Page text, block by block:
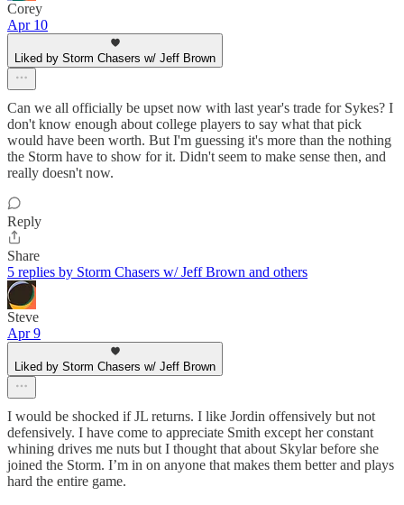
Corey
Apr 10
Liked by Storm Chasers w/ Jeff Brown
Can we all officially be upset now with last year's trade for Sykes? I
don't know enough about college players to say what that pick
would have been worth. But I'm guessing it's more than the nothing
the Storm have to show for it. Didn't seem to make sense then, and
really doesn't now.
Reply
Share
5 replies by Storm Chasers w/ Jeff Brown and others
Steve
Apr 9
Liked by Storm Chasers w/ Jeff Brown
I would be shocked if JL returns. I like Jordin offensively but not
defensively. I have come to appreciate Smith except her constant
whining drives me nuts but I thought that about Skylar before she
joined the Storm. I’m in on anyone that makes them better and plays
hard the entire game.